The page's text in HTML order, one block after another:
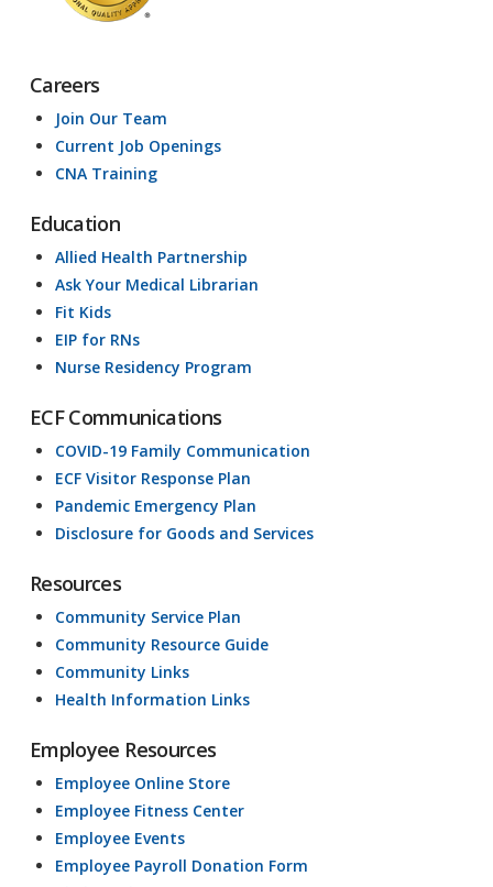
Careers
Join Our Team
Current Job Openings
CNA Training
Education
Allied Health Partnership
Ask Your Medical Librarian
Fit Kids
EIP for RNs
Nurse Residency Program
ECF Communications
COVID-19 Family Communication
ECF Visitor Response Plan
Pandemic Emergency Plan
Disclosure for Goods and Services
Resources
Community Service Plan
Community Resource Guide
Community Links
Health Information Links
Employee Resources
Employee Online Store
Employee Fitness Center
Employee Events
Employee Payroll Donation Form